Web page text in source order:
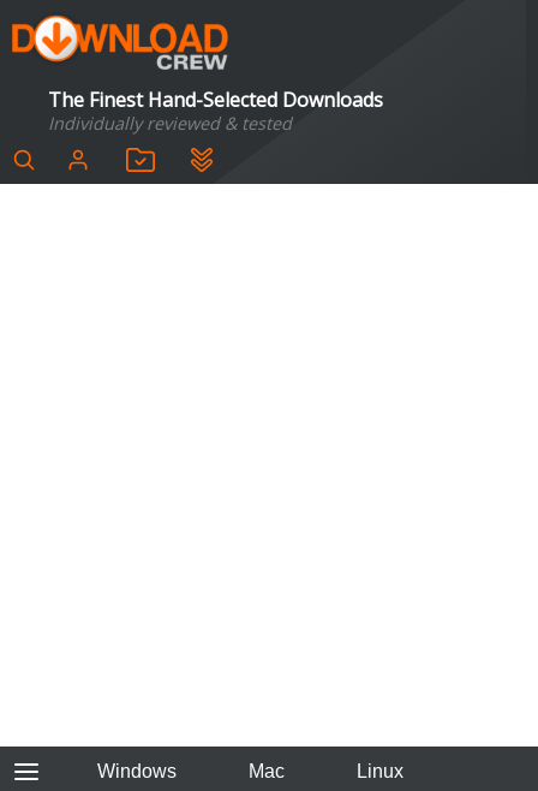
The Finest Hand-Selected Downloads
Individually reviewed & tested
Windows Mac Linux